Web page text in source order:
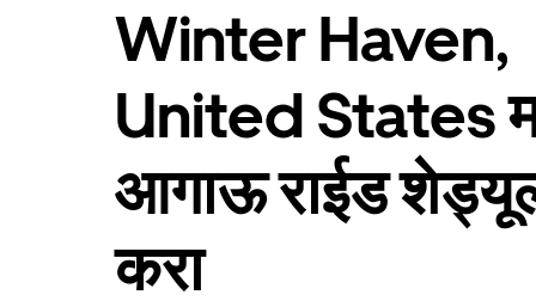
Winter Haven,
United States
आगाऊ राईड
करा